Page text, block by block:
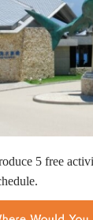
5 free